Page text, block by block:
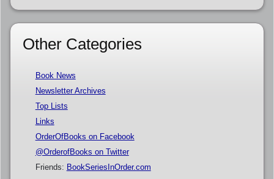
Other Categories
Book News
Newsletter Archives
Top Lists
Links
OrderOfBooks on Facebook
@OrderofBooks on Twitter
Friends: BookSeriesInOrder.com